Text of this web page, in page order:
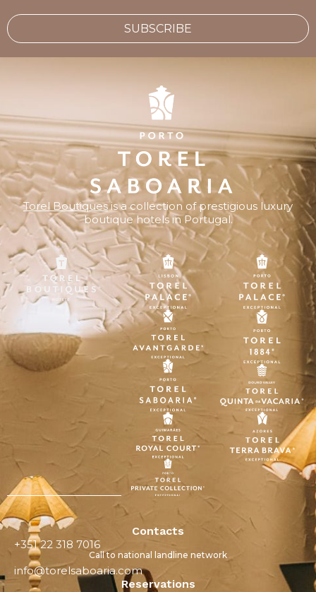
SUBSCRIBE
Torel Boutiquesis a collection of prestigious luxury
boutique hotels in Portugal.
Contacts
+351 22 318 7016
Call to national landline network
info@torelsaboaria.com
Reservations